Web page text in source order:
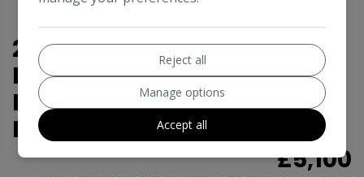
2016 Ford Fiesta 1.0T
EcoBoost Titanium
Hatchback 5dr Petrol
Manual Euro 6 (s/s) (125 ps)
£5,100
Reject all
Manage options
Accept all